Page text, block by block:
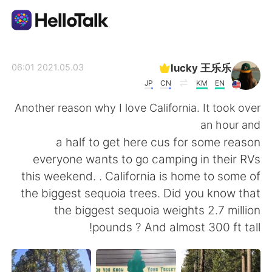
English 简体中文
繁體中文 Español
lucky 王乐乐
EN
KM
CN
JP
2021.05.03 06:01
Another reason why I love California. It took over
an hour and
a half to get here cus for some reason
everyone wants to go camping in their RVs
this weekend. . California is home to some of
the biggest sequoia trees. Did you know that
the biggest sequoia weights 2.7 million
pounds ? And almost 300 ft tall!